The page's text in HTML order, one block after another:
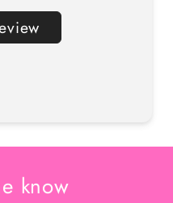
know